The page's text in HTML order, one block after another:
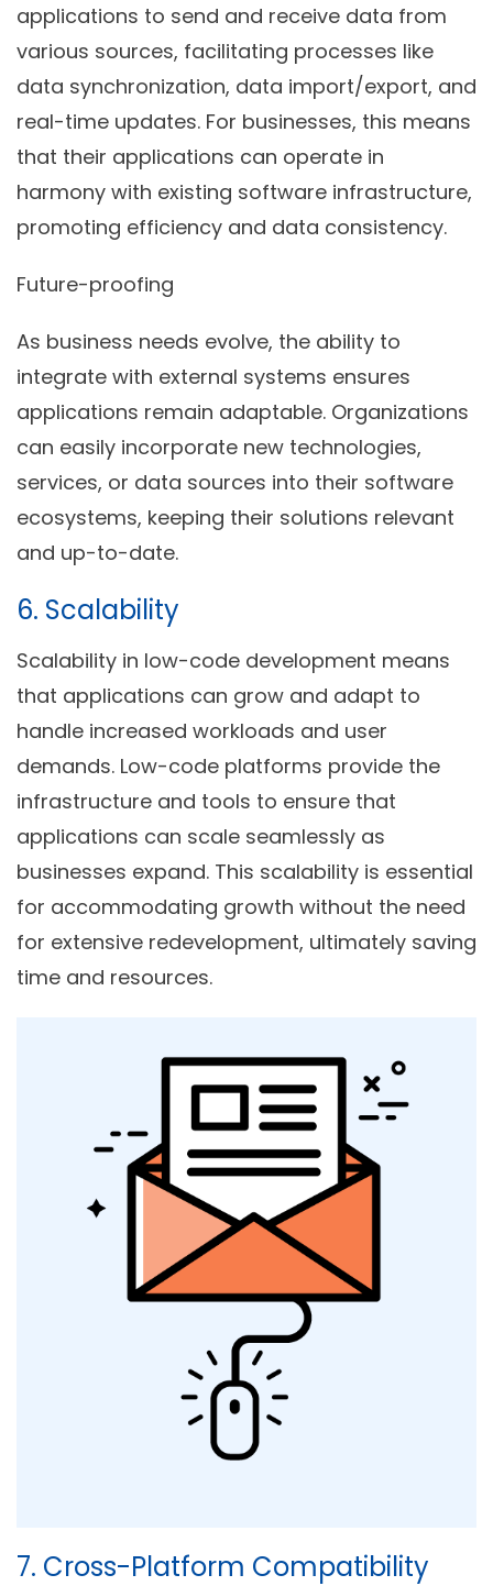
applications to send and receive data from
various sources, facilitating processes like
data synchronization, data import/export, and
real-time updates. For businesses, this means
that their applications can operate in
harmony with existing software infrastructure,
promoting efficiency and data consistency.
Future-proofing
As business needs evolve, the ability to
integrate with external systems ensures
applications remain adaptable. Organizations
can easily incorporate new technologies,
services, or data sources into their software
ecosystems, keeping their solutions relevant
and up-to-date.
6. Scalability
Scalability in low-code development means
that applications can grow and adapt to
handle increased workloads and user
demands. Low-code platforms provide the
infrastructure and tools to ensure that
applications can scale seamlessly as
businesses expand. This scalability is essential
for accommodating growth without the need
for extensive redevelopment, ultimately saving
time and resources.
7. Cross-Platform Compatibility